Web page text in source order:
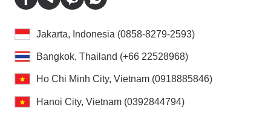
Jakarta, Indonesia (0858-8279-2593)
Bangkok, Thailand (+66 22528968)
Ho Chi Minh City, Vietnam (0918885846)
Hanoi City, Vietnam (0392844794)